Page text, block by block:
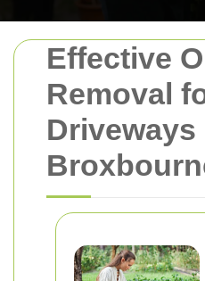
Effective
Removal
Driveways